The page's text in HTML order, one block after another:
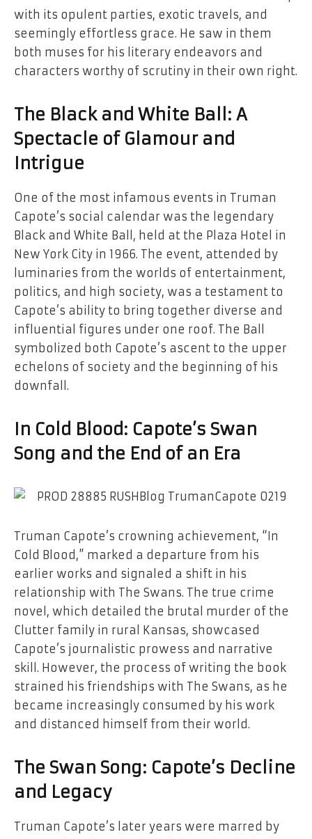
with its opulent parties, exotic travels, and
seemingly effortless grace. He saw in them
both muses for his literary endeavors and
characters worthy of scrutiny in their own right.
The Black and White Ball: A
Spectacle of Glamour and
Intrigue
One of the most infamous events in Truman
Capote’s social calendar was the legendary
Black and White Ball, held at the Plaza Hotel in
New York City in 1966. The event, attended by
luminaries from the worlds of entertainment,
politics, and high society, was a testament to
Capote’s ability to bring together diverse and
influential figures under one roof. The Ball
symbolized both Capote’s ascent to the upper
echelons of society and the beginning of his
downfall.
In Cold Blood: Capote’s Swan
Song and the End of an Era
Truman Capote’s crowning achievement, “In
Cold Blood,” marked a departure from his
earlier works and signaled a shift in his
relationship with The Swans. The true crime
novel, which detailed the brutal murder of the
Clutter family in rural Kansas, showcased
Capote’s journalistic prowess and narrative
skill. However, the process of writing the book
strained his friendships with The Swans, as he
became increasingly consumed by his work
and distanced himself from their world.
The Swan Song: Capote’s Decline
and Legacy
Truman Capote’s later years were marred by